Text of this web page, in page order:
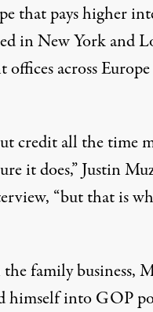
that pays higher
in New York and
offices across
credit all the time
it does,” Justin
, “but that is
the family business,
himself into GOP